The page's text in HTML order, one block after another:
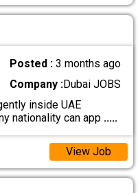
Posted :3 months ago
Company :Dubai JOBS
inside UAE
nationality can app .....
View Job